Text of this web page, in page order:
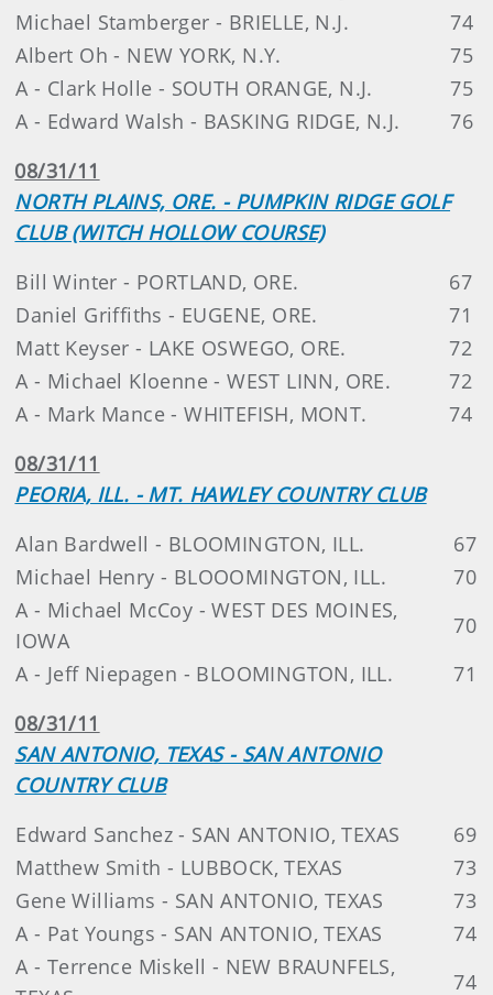
Michael Stamberger - BRIELLE, N.J.
74
Albert Oh - NEW YORK, N.Y.
75
A - Clark Holle - SOUTH ORANGE, N.J.
75
A - Edward Walsh - BASKING RIDGE, N.J.
76
08/31/11
NORTH PLAINS, ORE. - PUMPKIN RIDGE GOLF
CLUB (WITCH HOLLOW COURSE)
Bill Winter - PORTLAND, ORE.
67
Daniel Griffiths - EUGENE, ORE.
71
Matt Keyser - LAKE OSWEGO, ORE.
72
A - Michael Kloenne - WEST LINN, ORE.
72
A - Mark Mance - WHITEFISH, MONT.
74
08/31/11
PEORIA, ILL. - MT. HAWLEY COUNTRY CLUB
Alan Bardwell - BLOOMINGTON, ILL.
67
Michael Henry - BLOOOMINGTON, ILL.
70
A - Michael McCoy - WEST DES MOINES,
IOWA
70
A - Jeff Niepagen - BLOOMINGTON, ILL.
71
08/31/11
SAN ANTONIO, TEXAS - SAN ANTONIO
COUNTRY CLUB
Edward Sanchez - SAN ANTONIO, TEXAS
69
Matthew Smith - LUBBOCK, TEXAS
73
Gene Williams - SAN ANTONIO, TEXAS
73
A - Pat Youngs - SAN ANTONIO, TEXAS
74
A - Terrence Miskell - NEW BRAUNFELS,
74